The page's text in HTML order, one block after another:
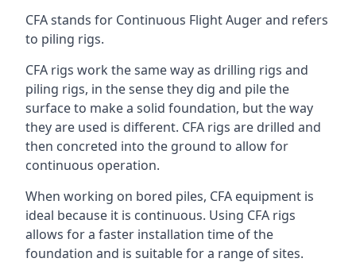
CFA stands for Continuous Flight Auger and refers
to piling rigs.
CFA rigs work the same way as drilling rigs and
piling rigs, in the sense they dig and pile the
surface to make a solid foundation, but the way
they are used is different. CFA rigs are drilled and
then concreted into the ground to allow for
continuous operation.
When working on bored piles, CFA equipment is
ideal because it is continuous. Using CFA rigs
allows for a faster installation time of the
foundation and is suitable for a range of sites.